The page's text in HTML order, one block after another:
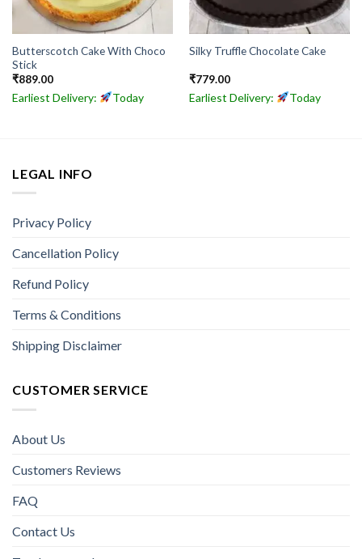
Butterscotch Cake With Choco
Stick
₹889.00
Earliest Delivery: Today
Silky Truffle Chocolate Cake
₹779.00
Earliest Delivery: Today
LEGAL INFO
Privacy Policy
Cancellation Policy
Refund Policy
Terms & Conditions
Shipping Disclaimer
CUSTOMER SERVICE
About Us
Customers Reviews
FAQ
Contact Us